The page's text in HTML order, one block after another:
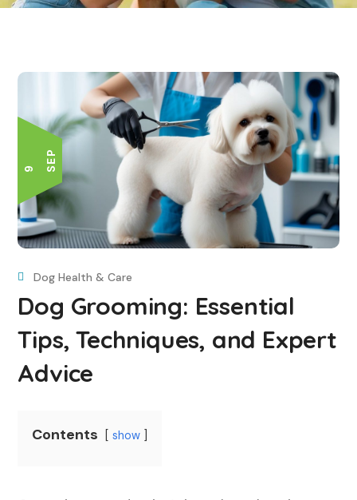
9 S
E P
Dog Health & Care
Dog Grooming: Essential
Tips, Techniques, and Expert
Advice
Contents show